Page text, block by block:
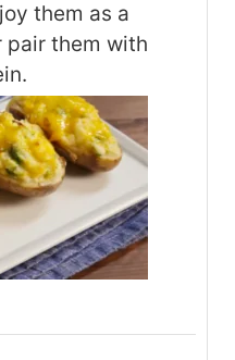
them as a
pair them with